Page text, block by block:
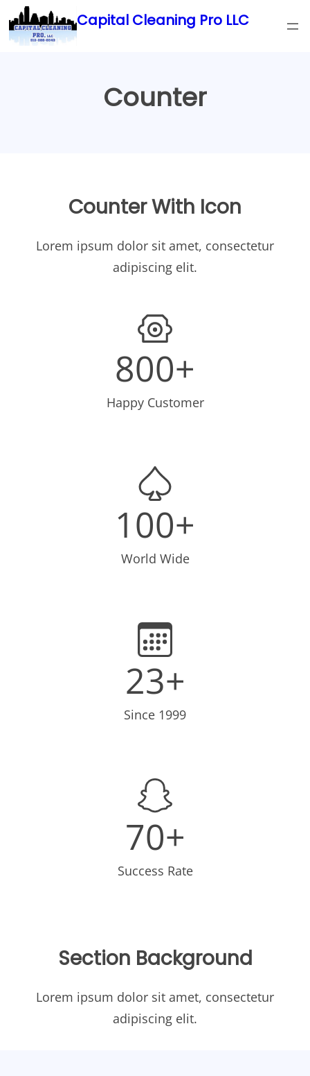
Skip
to
Capital Cleaning Pro LLC
Counter
Counter With Icon
Lorem ipsum dolor sit amet, consectetur
adipiscing elit.
800+
Happy Customer
100+
World Wide
23+
Since 1999
70+
Success Rate
Section Background
Lorem ipsum dolor sit amet, consectetur
adipiscing elit.